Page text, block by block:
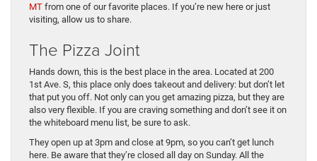
MT from one of our favorite places. If you’re new here or just
visiting, allow us to share.
The Pizza Joint
Hands down, this is the best place in the area. Located at 200
1st Ave. S, this place only does takeout and delivery: but don’t let
that put you off. Not only can you get amazing pizza, but they are
also very flexible. If you are craving something and don’t see it on
the whiteboard menu list, be sure to ask.
They open up at 3pm and close at 9pm, so you can’t get lunch
here. Be aware that they’re closed all day on Sunday. All the